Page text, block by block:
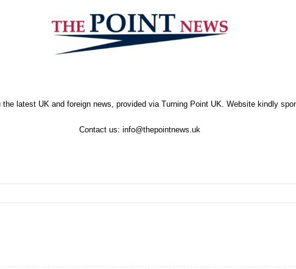
latest UK and foreign news, provided via Turning Point UK. Website kindly
Contact us: info@thepointnews.uk